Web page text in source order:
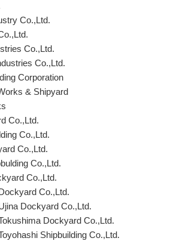
Co.,Ltd.
Co.,Ltd.
Co.,Ltd.
Corporation
& Shipyard
Co.,Ltd.
Co.,Ltd.
Co.,Ltd.
Co.,Ltd.
Co.,Ltd.
Co.,Ltd.
Dockyard Co.,Ltd.
Dockyard Co.,Ltd.
Shipbuilding Co.,Ltd.